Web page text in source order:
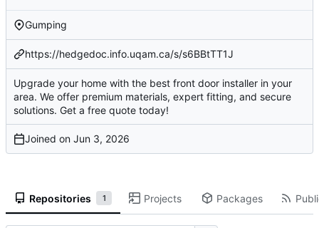
Gumping
https://hedgedoc.info.uqam.ca/s/s6BBtTT1J
Upgrade your home with the best front door installer in your
area. We offer premium materials, expert fitting, and secure
solutions. Get a free quote today!
Joined on
Repositories 1 Projects Packages